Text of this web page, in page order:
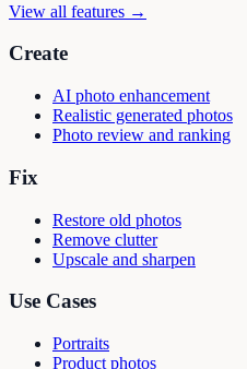
View all features →
Create
AI photo enhancement
Realistic generated photos
Photo review and ranking
Fix
Restore old photos
Remove clutter
Upscale and sharpen
Use Cases
Portraits
Product photos